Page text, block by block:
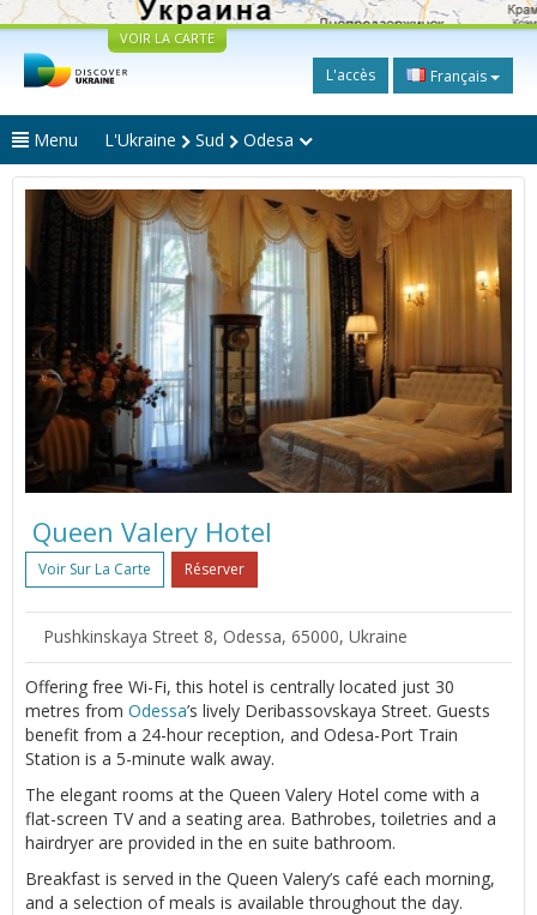
VOIR LA CARTE
L'accès Français
Menu L'Ukraine Sud Odesa
Queen Valery Hotel
Voir Sur La Carte Réserver
Pushkinskaya Street 8, Odessa, 65000, Ukraine
Offering free Wi-Fi, this hotel is centrally located just 30
metres from Odessa’s lively Deribassovskaya Street. Guests
benefit from a 24-hour reception, and Odesa-Port Train
Station is a 5-minute walk away.
The elegant rooms at the Queen Valery Hotel come with a
flat-screen TV and a seating area. Bathrobes, toiletries and a
hairdryer are provided in the en suite bathroom.
Breakfast is served in the Queen Valery’s café each morning,
and a selection of meals is available throughout the day.